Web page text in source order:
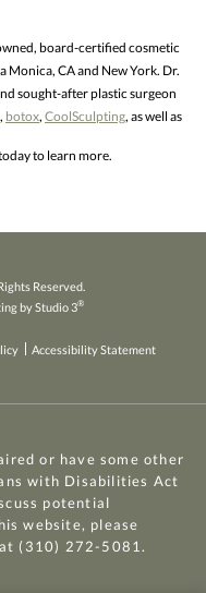
board-certified cosmetic
Monica, CA and New York. Dr.
sought-after plastic surgeon
, botox, CoolSculpting, as well as
to learn more.
Reserved.
by Studio 3®
Accessibility Statement
or have some other
with Disabilities Act
potential
website, please
(310) 272-5081 .